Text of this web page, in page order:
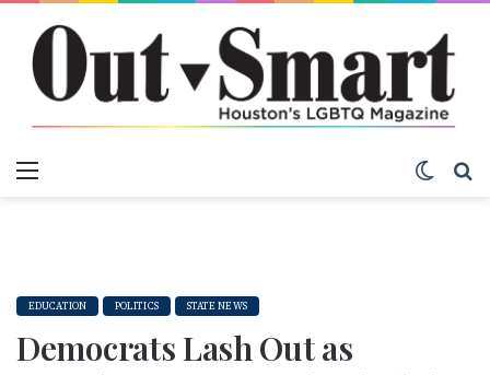
EDUCATION POLITICS STATE NEWS
Democrats Lash Out as